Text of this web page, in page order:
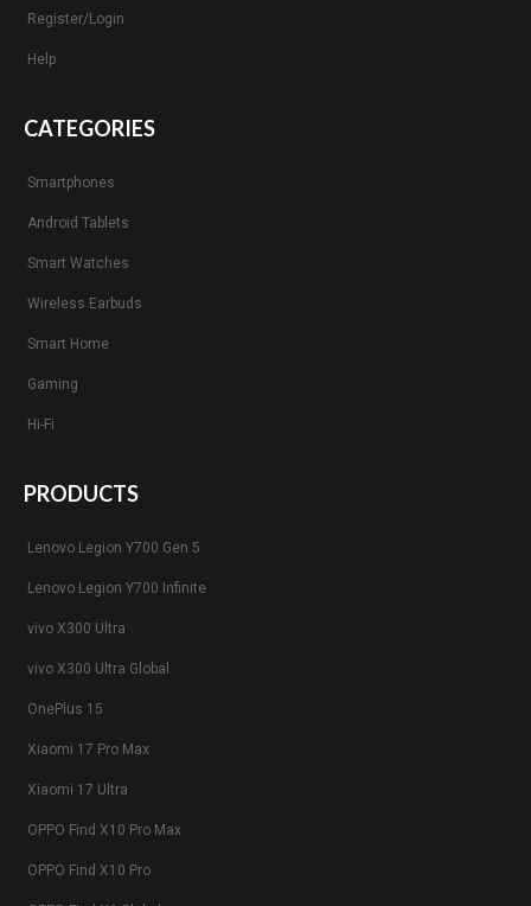
Register/Login
Help
CATEGORIES
Smartphones
Android Tablets
Smart Watches
Wireless Earbuds
Smart Home
Gaming
Hi-Fi
PRODUCTS
Lenovo Legion Y700 Gen 5
Lenovo Legion Y700 Infinite
vivo X300 Ultra
vivo X300 Ultra Global
OnePlus 15
Xiaomi 17 Pro Max
Xiaomi 17 Ultra
OPPO Find X10 Pro Max
OPPO Find X10 Pro